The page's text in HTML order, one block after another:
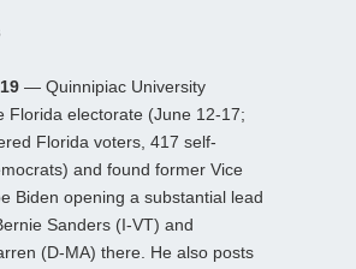
— Quinnipiac University
Florida electorate (June 12-17;
Florida voters, 417 self-
and found former Vice
Biden opening a substantial lead
Sanders (I-VT) and
(D-MA) there. He also posts